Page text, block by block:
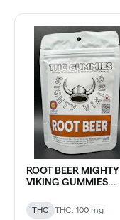
ROOT BEER MIGHTY
VIKING GUMMIES
THC THC: 100 mg